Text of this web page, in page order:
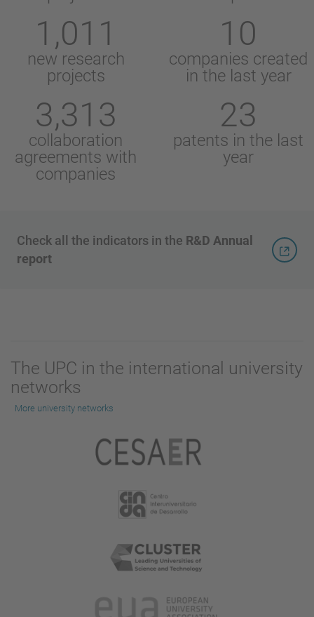
1,011
new research
projects
3,313
collaboration
agreements with
companies
10
companies created
in the last year
23
patents in the last
year
Check all the indicators in the R&D Annual
report
The UPC in the international university
networks
More university networks